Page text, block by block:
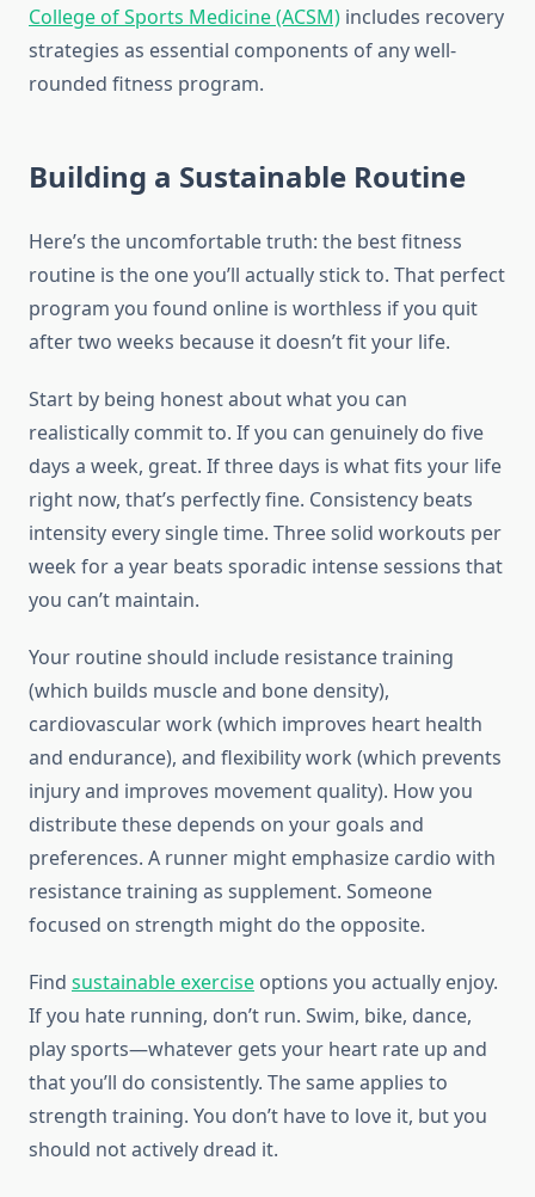
College of Sports Medicine (ACSM) includes recovery
strategies as essential components of any well-
rounded fitness program.
Building a Sustainable Routine
Here’s the uncomfortable truth: the best fitness
routine is the one you’ll actually stick to. That perfect
program you found online is worthless if you quit
after two weeks because it doesn’t fit your life.
Start by being honest about what you can
realistically commit to. If you can genuinely do five
days a week, great. If three days is what fits your life
right now, that’s perfectly fine. Consistency beats
intensity every single time. Three solid workouts per
week for a year beats sporadic intense sessions that
you can’t maintain.
Your routine should include resistance training
(which builds muscle and bone density),
cardiovascular work (which improves heart health
and endurance), and flexibility work (which prevents
injury and improves movement quality). How you
distribute these depends on your goals and
preferences. A runner might emphasize cardio with
resistance training as supplement. Someone
focused on strength might do the opposite.
Find sustainable exercise options you actually enjoy.
If you hate running, don’t run. Swim, bike, dance,
play sports—whatever gets your heart rate up and
that you’ll do consistently. The same applies to
strength training. You don’t have to love it, but you
should not actively dread it.